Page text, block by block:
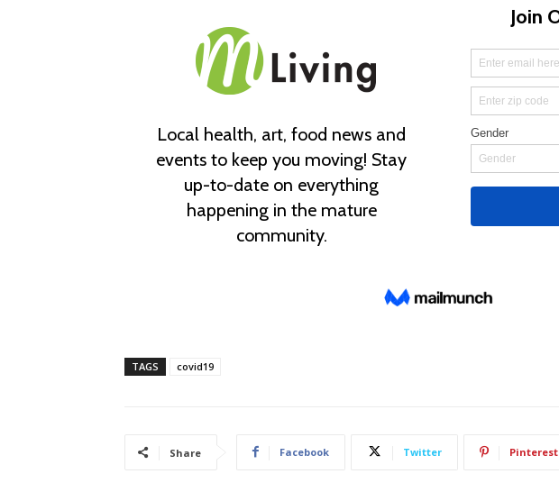
TAGS covid19
Share Facebook Twitter Pinterest